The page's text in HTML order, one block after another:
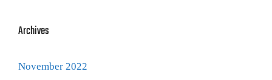
Archives
November 2022